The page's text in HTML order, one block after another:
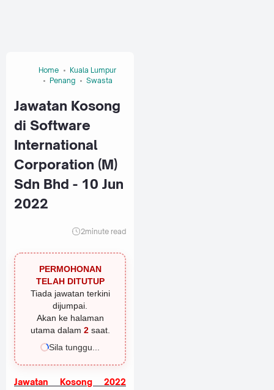
Home
Kuala Lumpur
Penang
Swasta
Jawatan Kosong
di Software
International
Corporation (M)
Sdn Bhd - 10 Jun
2022
2minute read
PERMOHONAN
TELAH DITUTUP
Tiada jawatan terkini
dijumpai.
Akan ke halaman
utama dalam 1saat.
Sila tunggu...
Jawatan Kosong 2022